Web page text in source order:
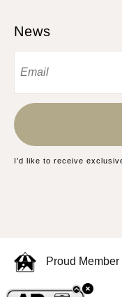
News
I’d like to receive
Proud